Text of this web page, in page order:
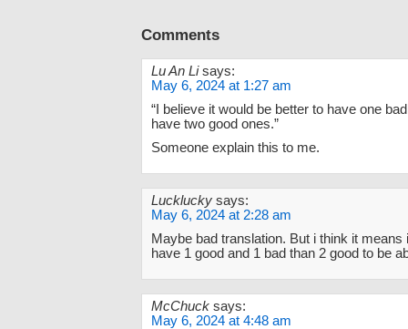
Comments
Lu An Li says:
May 6, 2024 at 1:27 am
“I believe it would be better to have one
have two good ones.”
Someone explain this to me.
Lucklucky says:
May 6, 2024 at 2:28 am
Maybe bad translation. But i think it means
have 1 good and 1 bad than 2 good to be
McChuck says:
May 6, 2024 at 4:48 am